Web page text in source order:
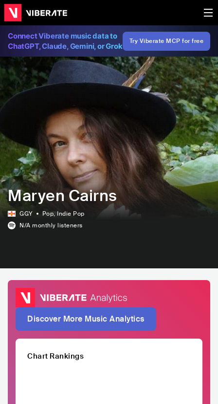
Connect Viberate music data to
ChatGPT, Claude, Gemini, or Grok
Try Viberate MCP for free
Maryen Cairns
GGY Pop, Indie Pop
N/A monthly listeners
Discover More Music Analytics
Chart Rankings